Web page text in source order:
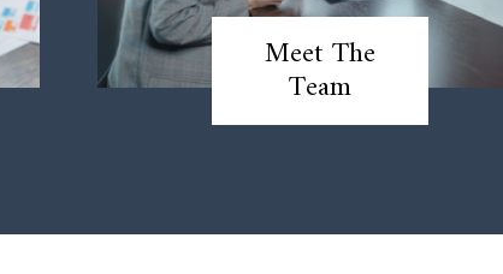
Meet The
Team